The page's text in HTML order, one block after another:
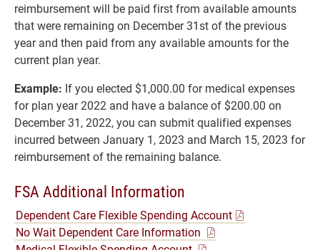
reimbursement will be paid first from available amounts
that were remaining on December 31st of the previous
year and then paid from any available amounts for the
current plan year.
Example: If you elected $1,000.00 for medical expenses
for plan year 2022 and have a balance of $200.00 on
December 31, 2022, you can submit qualified expenses
incurred between January 1, 2023 and March 15, 2023 for
reimbursement of the remaining balance.
FSA Additional Information
Dependent Care Flexible Spending Account
No Wait Dependent Care Information